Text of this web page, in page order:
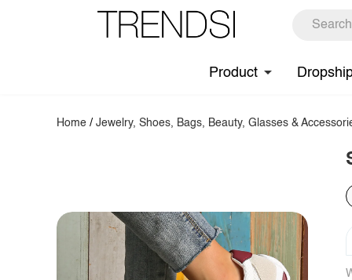
Product
Home /Jewelry, Shoes, Bags, Beauty, Glasses &